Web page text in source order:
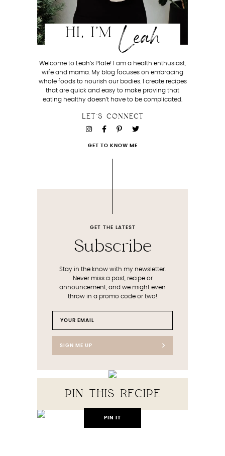
HI, I'M Leah
Welcome to Leah’s Plate! I am a health enthusiast,
wife and mama. My blog focuses on embracing
whole foods to nourish our bodies. I create recipes
that are quick and easy to make proving that
eating healthy doesn’t have to be complicated.
LET'S CONNECT
GET TO KNOW ME
GET THE LATEST
Subscribe
Stay in the know with my newsletter.
Never miss a post, recipe or
announcement, and we might even
throw in a promo code or two!
SIGN ME UP
PIN THIS RECIPE
PIN IT